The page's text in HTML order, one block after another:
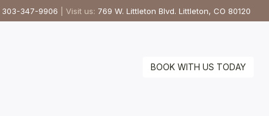
303-347-9906 | Visit us: 769 W. Littleton Blvd. Littleton, CO 80120
BOOK WITH US TODAY